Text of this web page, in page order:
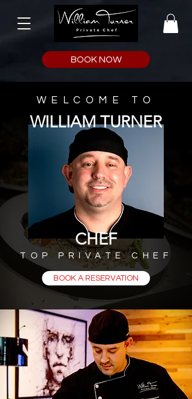
BOOK NOW
WELCOME TO
WILLIAM TURNER
CHEF
TOP PRIVATE CHEF
BOOK A RESERVATION